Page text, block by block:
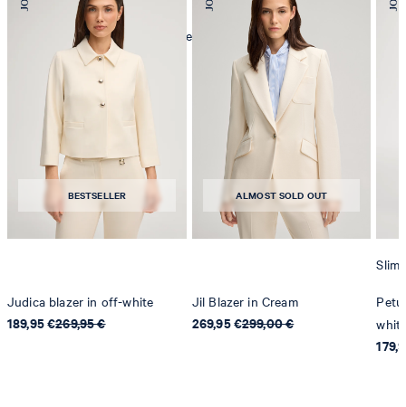
mild dryclean, perchloroethylene only
BESTSELLER
Judica blazer in off-white
189,95 €269,95 €
ALMOST SOLD OUT
Jil Blazer in Cream
269,95 €299,00 €
Slim